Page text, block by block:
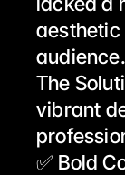
aesthetic
audience.
The
vibrant
✅ Bold